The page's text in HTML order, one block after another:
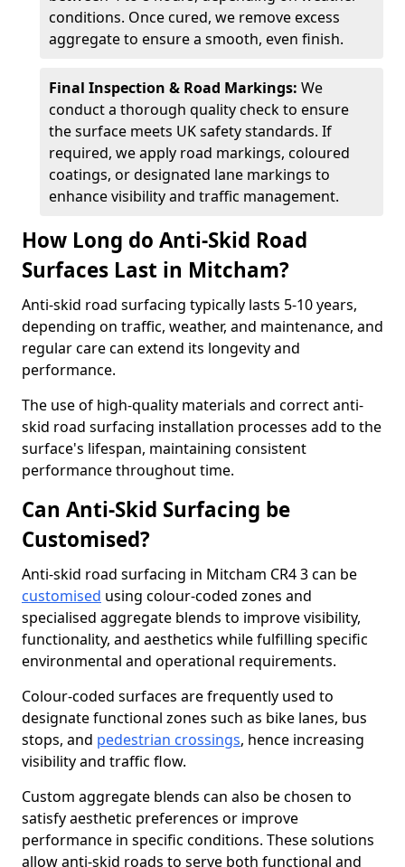
conditions. Once cured, we remove excess
aggregate to ensure a smooth, even finish.
Final Inspection & Road Markings: We
conduct a thorough quality check to ensure
the surface meets UK safety standards. If
required, we apply road markings, coloured
coatings, or designated lane markings to
enhance visibility and traffic management.
How Long do Anti-Skid Road
Surfaces Last in Mitcham?
Anti-skid road surfacing typically lasts 5-10 years,
depending on traffic, weather, and maintenance, and
regular care can extend its longevity and
performance.
The use of high-quality materials and correct anti-
skid road surfacing installation processes add to the
surface's lifespan, maintaining consistent
performance throughout time.
Can Anti-Skid Surfacing be
Customised?
Anti-skid road surfacing in Mitcham CR4 3 can be
customised using colour-coded zones and
specialised aggregate blends to improve visibility,
functionality, and aesthetics while fulfilling specific
environmental and operational requirements.
Colour-coded surfaces are frequently used to
designate functional zones such as bike lanes, bus
stops, and pedestrian crossings, hence increasing
visibility and traffic flow.
Custom aggregate blends can also be chosen to
satisfy aesthetic preferences or improve
performance in specific conditions. These solutions
allow anti-skid roads to serve both functional and